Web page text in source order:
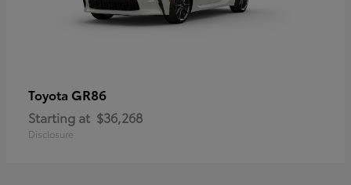
Toyota GR86
Starting at $36,268
Disclosure